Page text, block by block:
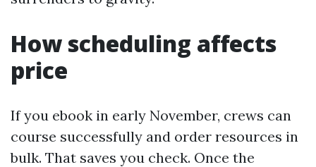
How scheduling affects
price
If you ebook in early November, crews can
course successfully and order resources in
bulk. That saves you check. Once the